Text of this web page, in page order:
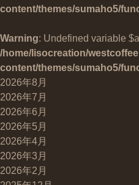
content/themes/sumaho5/
Warning: Undefined variable
/home/lisocreation/
content/themes/sumaho5/
2026年8月
2026年7月
2026年6月
2026年5月
2026年4月
2026年3月
2026年2月